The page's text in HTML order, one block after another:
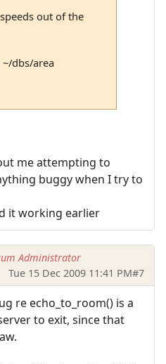
out of the
~/dbs/area
me attempting to
buggy when I try to
it working earlier
Administrator
Tue 15 Dec 2009 11:41 PM#7
re echo_to_room() is a
to exit, since that